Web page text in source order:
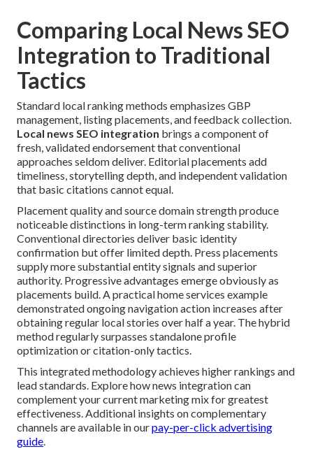
Comparing Local News SEO
Integration to Traditional
Tactics
Standard local ranking methods emphasizes GBP
management, listing placements, and feedback collection.
Local news SEO integration brings a component of
fresh, validated endorsement that conventional
approaches seldom deliver. Editorial placements add
timeliness, storytelling depth, and independent validation
that basic citations cannot equal.
Placement quality and source domain strength produce
noticeable distinctions in long-term ranking stability.
Conventional directories deliver basic identity
confirmation but offer limited depth. Press placements
supply more substantial entity signals and superior
authority. Progressive advantages emerge obviously as
placements build. A practical home services example
demonstrated ongoing navigation action increases after
obtaining regular local stories over half a year. The hybrid
method regularly surpasses standalone profile
optimization or citation-only tactics.
This integrated methodology achieves higher rankings and
lead standards. Explore how news integration can
complement your current marketing mix for greatest
effectiveness. Additional insights on complementary
channels are available in ourpay-per-click advertising
guide.